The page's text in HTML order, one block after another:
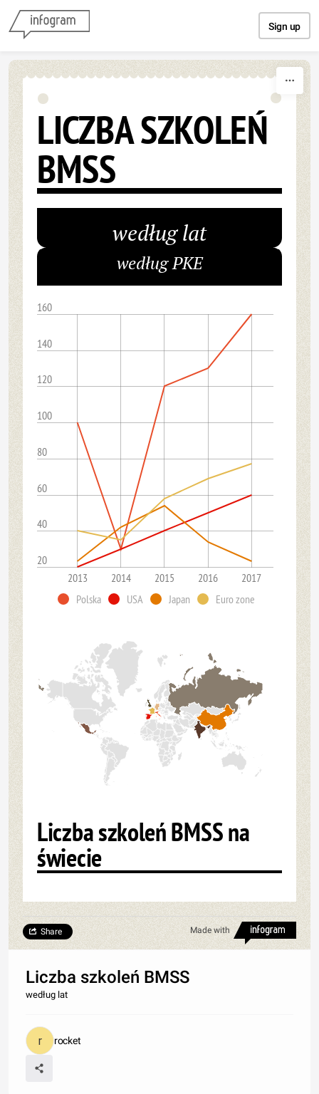
Sign up
LICZBA SZKOLEŃ
BMSS
według lat
według PKE
20
40
60
80
100
120
140
160
2013 2014 2015 2016
2017
Polska
USA Japan Euro zone
Liczba szkoleń BMSS na
świecie
Made with
Share
Liczba szkoleń BMSS
według lat
rocket